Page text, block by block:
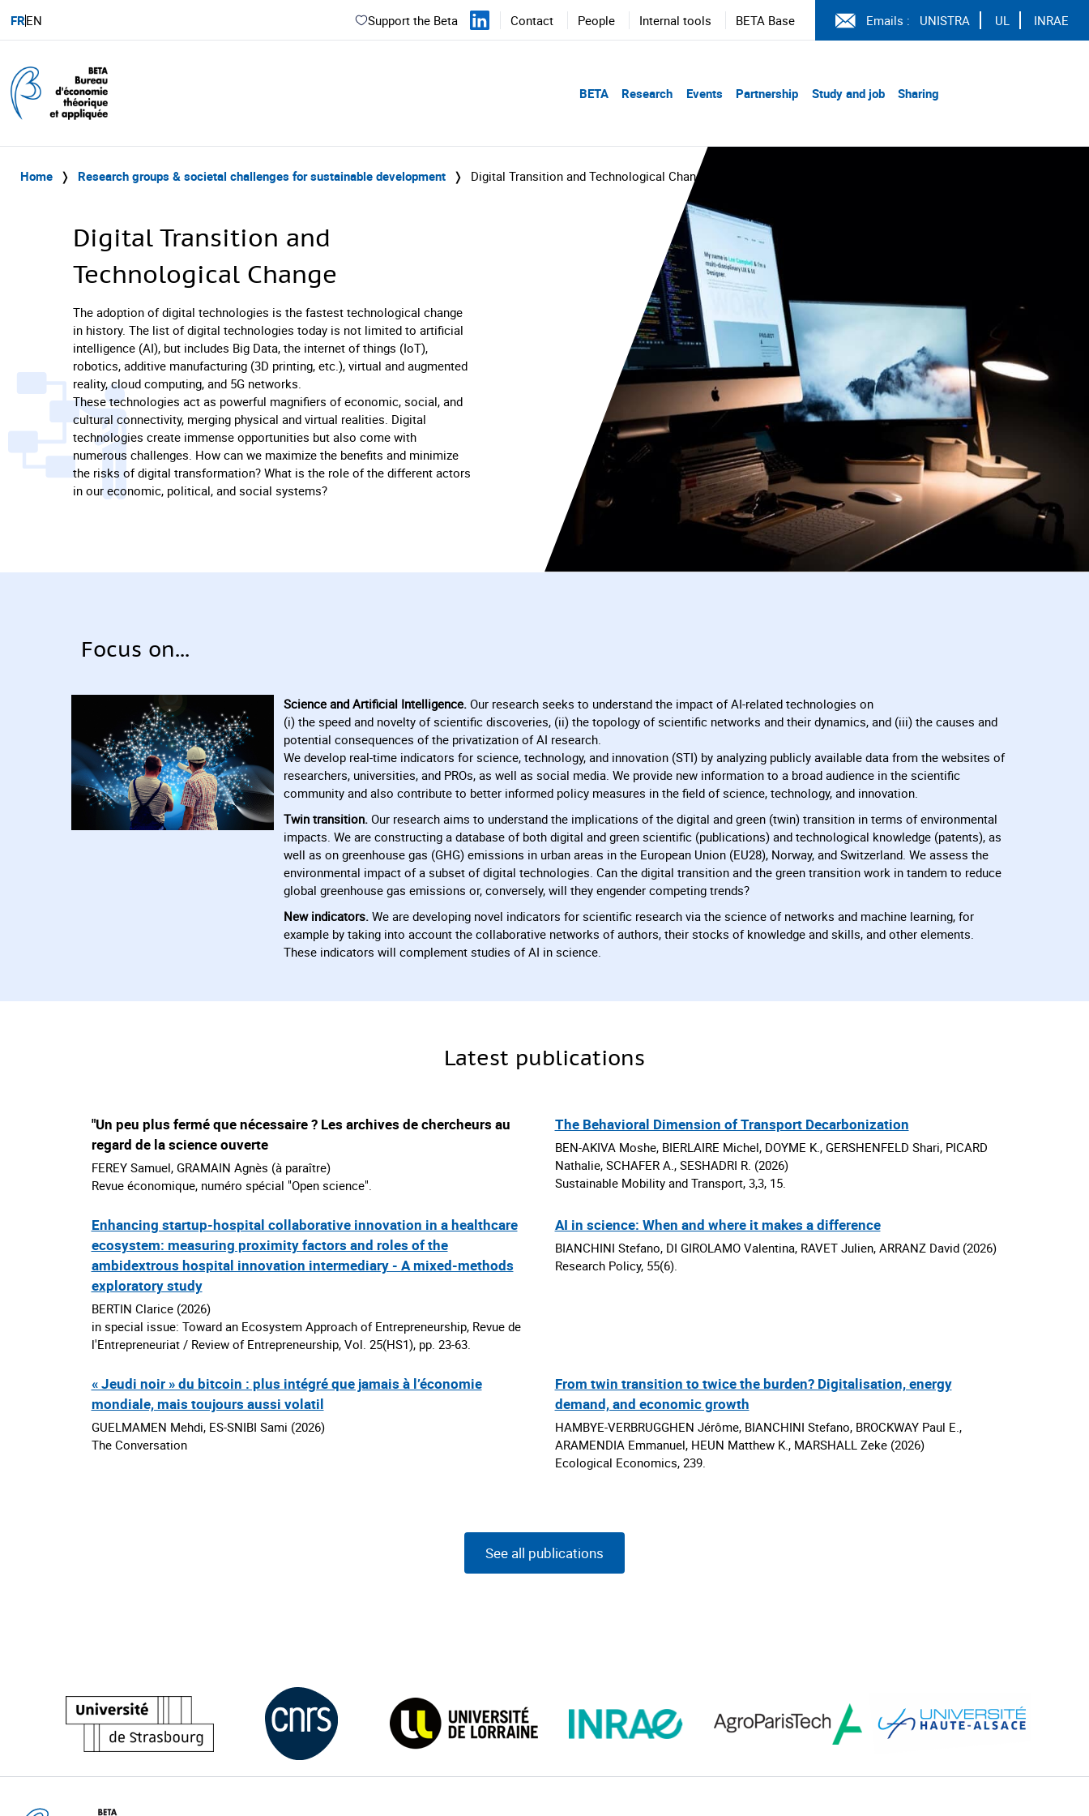
FREN Support the Beta Contact People Internal tools BETA Base Emails : UNISTRA UL INRAE
BETA Research Events Partnership Study and job Sharing
Home ❭ Research groups & societal challenges for sustainable development ❭ Digital Transition and Technological Change
Digital Transition and
Technological Change
The adoption of digital technologies is the fastest technological change
in history. The list of digital technologies today is not limited to artificial
intelligence (AI), but includes Big Data, the internet of things (IoT),
robotics, additive manufacturing (3D printing, etc.), virtual and augmented
reality, cloud computing, and 5G networks.
These technologies act as powerful magnifiers of economic, social, and
cultural connectivity, merging physical and virtual realities. Digital
technologies create immense opportunities but also come with
numerous challenges. How can we maximize the benefits and minimize
the risks of digital transformation? What is the role of the different actors
in our economic, political, and social systems?
Focus on...
Science and Artificial Intelligence. Our research seeks to understand the impact of AI-related technologies on
(i) the speed and novelty of scientific discoveries, (ii) the topology of scientific networks and their dynamics, and (iii) the causes and
potential consequences of the privatization of AI research.
We develop real-time indicators for science, technology, and innovation (STI) by analyzing publicly available data from the websites of
researchers, universities, and PROs, as well as social media. We provide new information to a broad audience in the scientific
community and also contribute to better informed policy measures in the field of science, technology, and innovation.
Twin transition. Our research aims to understand the implications of the digital and green (twin) transition in terms of environmental
impacts. We are constructing a database of both digital and green scientific (publications) and technological knowledge (patents), as
well as on greenhouse gas (GHG) emissions in urban areas in the European Union (EU28), Norway, and Switzerland. We assess the
environmental impact of a subset of digital technologies. Can the digital transition and the green transition work in tandem to reduce
global greenhouse gas emissions or, conversely, will they engender competing trends?
New indicators. We are developing novel indicators for scientific research via the science of networks and machine learning, for
example by taking into account the collaborative networks of authors, their stocks of knowledge and skills, and other elements.
These indicators will complement studies of AI in science.
Latest publications
"Un peu plus fermé que nécessaire ? Les archives de chercheurs au
regard de la science ouverte
FEREY Samuel, GRAMAIN Agnès (à paraître)
Revue économique, numéro spécial "Open science".
The Behavioral Dimension of Transport Decarbonization
BEN-AKIVA Moshe, BIERLAIRE Michel, DOYME K., GERSHENFELD Shari, PICARD
Nathalie, SCHAFER A., SESHADRI R. (2026)
Sustainable Mobility and Transport, 3,3, 15.
Enhancing startup-hospital collaborative innovation in a healthcare
ecosystem: measuring proximity factors and roles of the
ambidextrous hospital innovation intermediary - A mixed-methods
exploratory study
BERTIN Clarice (2026)
in special issue: Toward an Ecosystem Approach of Entrepreneurship, Revue de
l'Entrepreneuriat / Review of Entrepreneurship, Vol. 25(HS1), pp. 23-63.
AI in science: When and where it makes a difference
BIANCHINI Stefano, DI GIROLAMO Valentina, RAVET Julien, ARRANZ David (2026)
Research Policy, 55(6).
« Jeudi noir » du bitcoin : plus intégré que jamais à l’économie
mondiale, mais toujours aussi volatil
GUELMAMEN Mehdi, ES-SNIBI Sami (2026)
The Conversation
From twin transition to twice the burden? Digitalisation, energy
demand, and economic growth
HAMBYE-VERBRUGGHEN Jérôme, BIANCHINI Stefano, BROCKWAY Paul E.,
ARAMENDIA Emmanuel, HEUN Matthew K., MARSHALL Zeke (2026)
Ecological Economics, 239.
See all publications